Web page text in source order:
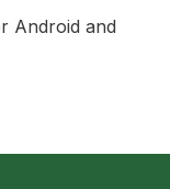
Android and